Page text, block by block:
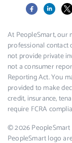
FacebookLinkedIn
X
At PeopleSmart, our
professional contact
not provide private
not a consumer
Reporting Act. You
provided to make
credit, insurance,
require FCRA
© 2026
PeopleSmart logo